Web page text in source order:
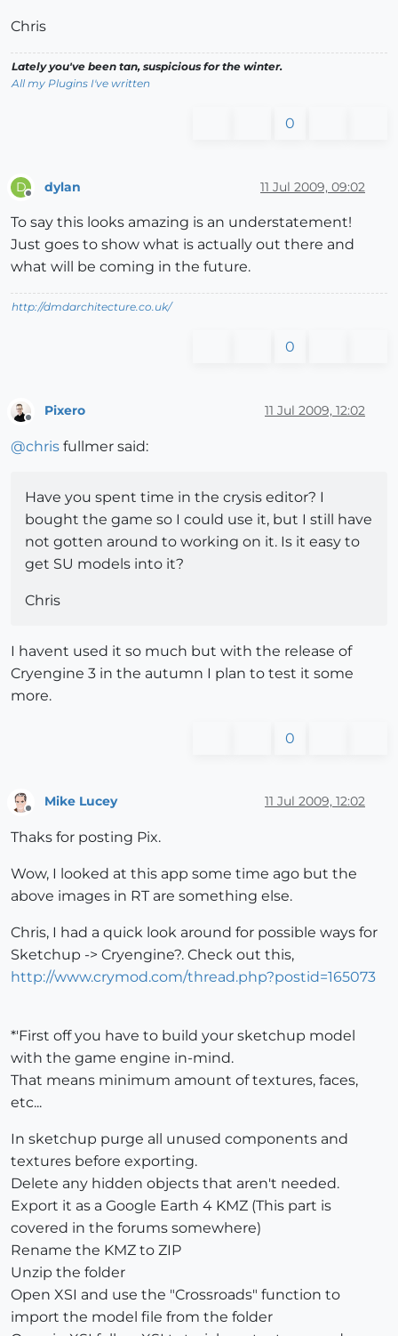
Chris
Lately you've been tan, suspicious for the winter.
All my Plugins I've written
0
D dylan 11 Jul 2009, 09:02
To say this looks amazing is an understatement!
Just goes to show what is actually out there and
what will be coming in the future.
http://dmdarchitecture.co.uk/
0
Offline
Pixero 11 Jul 2009, 12:02
@chris fullmer said:
Have you spent time in the crysis editor? I
bought the game so I could use it, but I still have
not gotten around to working on it. Is it easy to
get SU models into it?
Chris
I havent used it so much but with the release of
Cryengine 3 in the autumn I plan to test it some
more.
0
Mike Lucey 11 Jul 2009, 12:02
Thaks for posting Pix.
Wow, I looked at this app some time ago but the
above images in RT are something else.
Chris, I had a quick look around for possible ways for
Sketchup -> Cryengine?. Check out this,
http://www.crymod.com/thread.php?postid=165073
*'First off you have to build your sketchup model
with the game engine in-mind.
That means minimum amount of textures, faces,
etc...
In sketchup purge all unused components and
textures before exporting.
Delete any hidden objects that aren't needed.
Export it as a Google Earth 4 KMZ (This part is
covered in the forums somewhere)
Rename the KMZ to ZIP
Unzip the folder
Open XSI and use the "Crossroads" function to
import the model file from the folder